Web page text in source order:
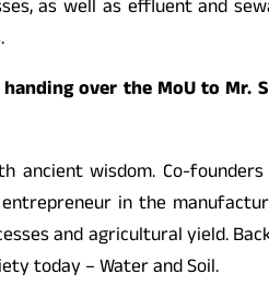
as well as effluent and
over the MoU to
wisdom. Co-
in the
and agricultural yield.
today – Water and Soil.